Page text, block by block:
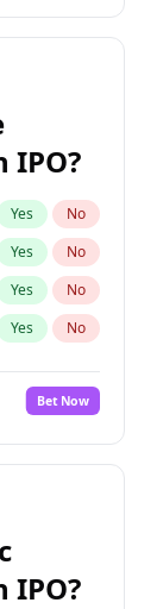
Yes No
IPO?
Yes No
Yes No
Yes No
Yes No
No
Yes No
Yes
Yes No
Bet Now
IPO?